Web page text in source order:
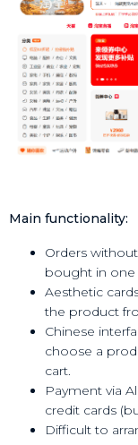
Main functionality:
Orders
bought in one
Aesthetic
the product
Chinese
choose a
cart.
Payment via
credit cards
Difficult to